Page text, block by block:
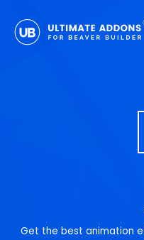
content
Get the best animation